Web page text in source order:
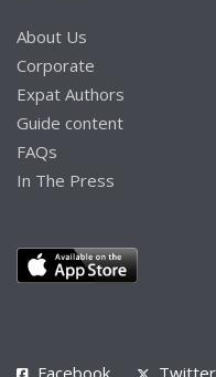
About Us
Corporate
Expat Authors
Guide content
FAQs
In The Press